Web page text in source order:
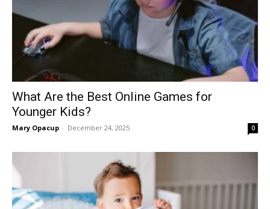
What Are the Best Online Games for
Younger Kids?
Mary Opacup - December 24, 2025 0